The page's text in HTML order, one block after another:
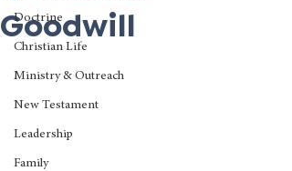
Doctrine
Christian Life
Ministry & Outreach
New Testament
Leadership
Family
Goodwill